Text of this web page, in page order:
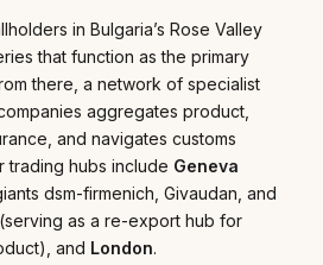
in Bulgaria’s Rose Valley
that function as the primary
there, a network of specialist
aggregates product,
and navigates customs
trading hubs include Geneva
dsm-firmenich, Givaudan, and
(serving as a re-export hub for
and London.